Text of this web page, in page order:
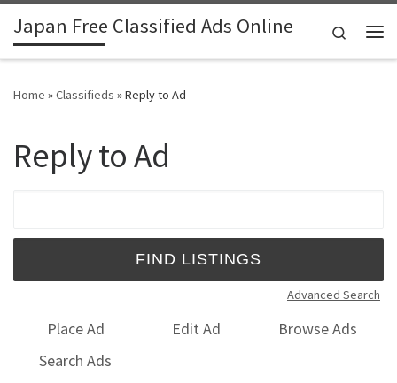
Skip to content
Japan Free Classified Ads Online
Search
Home »Classifieds »Reply to Ad
Reply to Ad
Advanced Search
Place Ad Edit Ad
Browse Ads
Search Ads